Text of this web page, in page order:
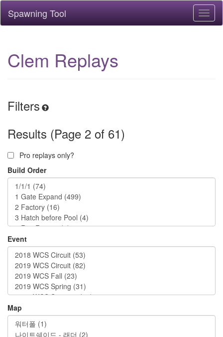
Spawning Tool
Clem Replays
Filters
Results (Page 2 of 61)
Pro replays only?
Build Order
Event
Map